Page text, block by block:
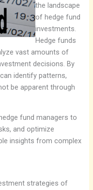
the landscape
of hedge fund
investments.
Hedge funds
vast amounts of
decisions. By
identify patterns,
be apparent through
fund managers to
and optimize
insights from complex
strategies of